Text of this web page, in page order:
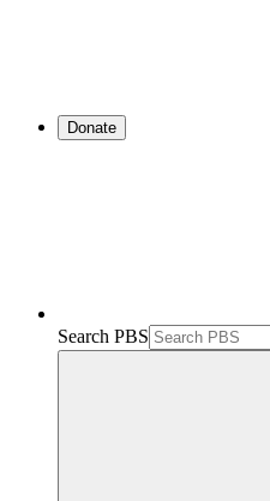
Donate
Search PBS